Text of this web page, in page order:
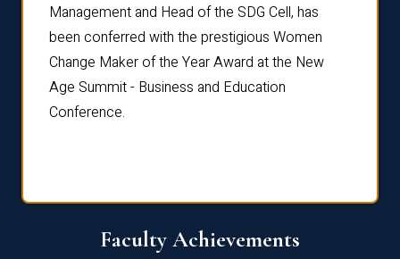
Management and Head of the SDG Cell, has
been conferred with the prestigious Women
Change Maker of the Year Award at the New
Age Summit - Business and Education
Conference.
Faculty Achievements